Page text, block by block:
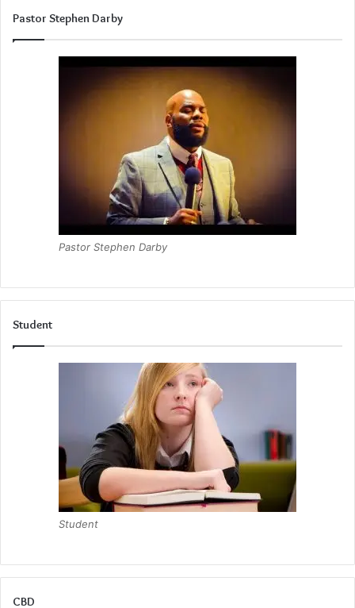
Pastor Stephen Darby
Pastor Stephen Darby
Student
Student
CBD